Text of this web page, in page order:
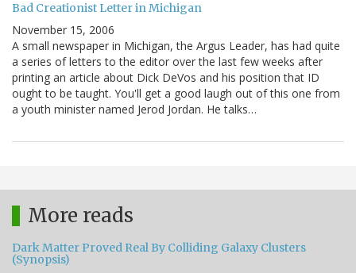
Bad Creationist Letter in Michigan
November 15, 2006
A small newspaper in Michigan, the Argus Leader, has had quite
a series of letters to the editor over the last few weeks after
printing an article about Dick DeVos and his position that ID
ought to be taught. You'll get a good laugh out of this one from
a youth minister named Jerod Jordan. He talks…
More reads
Dark Matter Proved Real By Colliding Galaxy Clusters
(Synopsis)